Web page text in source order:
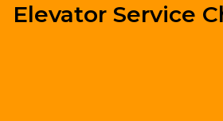
Elevator Service